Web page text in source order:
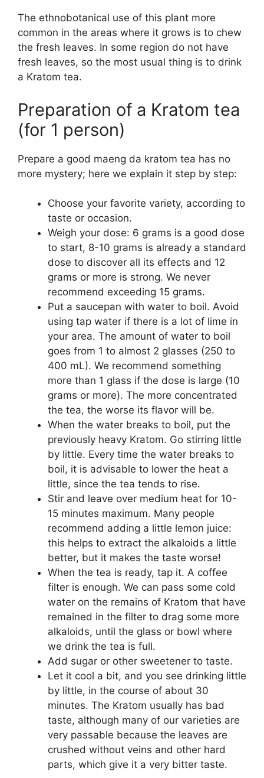
The ethnobotanical use of this plant more
common in the areas where it grows is to chew
the fresh leaves. In some region do not have
fresh leaves, so the most usual thing is to drink
a Kratom tea.
Preparation of a Kratom tea
(for 1 person)
Prepare a good maeng da kratom tea has no
more mystery; here we explain it step by step:
Choose your favorite variety, according to
taste or occasion.
Weigh your dose: 6 grams is a good dose
to start, 8-10 grams is already a standard
dose to discover all its effects and 12
grams or more is strong. We never
recommend exceeding 15 grams.
Put a saucepan with water to boil. Avoid
using tap water if there is a lot of lime in
your area. The amount of water to boil
goes from 1 to almost 2 glasses (250 to
400 mL). We recommend something
more than 1 glass if the dose is large (10
grams or more). The more concentrated
the tea, the worse its flavor will be.
When the water breaks to boil, put the
previously heavy Kratom. Go stirring little
by little. Every time the water breaks to
boil, it is advisable to lower the heat a
little, since the tea tends to rise.
Stir and leave over medium heat for 10-
15 minutes maximum. Many people
recommend adding a little lemon juice:
this helps to extract the alkaloids a little
better, but it makes the taste worse!
When the tea is ready, tap it. A coffee
filter is enough. We can pass some cold
water on the remains of Kratom that have
remained in the filter to drag some more
alkaloids, until the glass or bowl where
we drink the tea is full.
Add sugar or other sweetener to taste.
Let it cool a bit, and you see drinking little
by little, in the course of about 30
minutes. The Kratom usually has bad
taste, although many of our varieties are
very passable because the leaves are
crushed without veins and other hard
parts, which give it a very bitter taste.